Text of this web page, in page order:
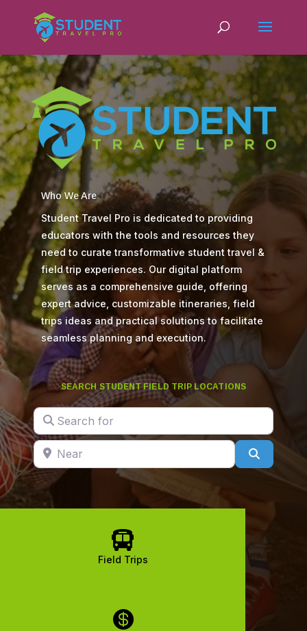
Who We Are
Student Travel Pro is dedicated to providing
educators with the tools and resources they
need to curate transformative student travel &
field trip experiences. Our digital platform
serves as a comprehensive guide, offering
expert advice, customizable itineraries, field
trips ideas and practical solutions to facilitate
seamless planning and execution.
SEARCH STUDENT FIELD TRIP LOCATIONS
Search for
Near

Field Trips
